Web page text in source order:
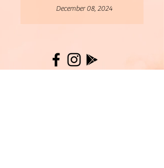
December 08, 2024